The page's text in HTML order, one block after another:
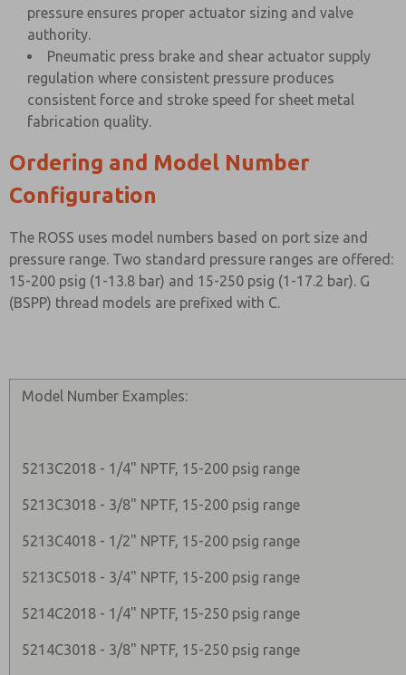
pressure ensures proper actuator sizing and valve
authority.
Pneumatic press brake and shear actuator supply
regulation where consistent pressure produces
consistent force and stroke speed for sheet metal
fabrication quality.
Ordering and Model Number
Configuration
The ROSS uses model numbers based on port size and
pressure range. Two standard pressure ranges are offered:
15-200 psig (1-13.8 bar) and 15-250 psig (1-17.2 bar). G
(BSPP) thread models are prefixed with C.
Model Number Examples:
5213C2018 - 1/4" NPTF, 15-200 psig range
5213C3018 - 3/8" NPTF, 15-200 psig range
5213C4018 - 1/2" NPTF, 15-200 psig range
5213C5018 - 3/4" NPTF, 15-200 psig range
5214C2018 - 1/4" NPTF, 15-250 psig range
5214C3018 - 3/8" NPTF, 15-250 psig range